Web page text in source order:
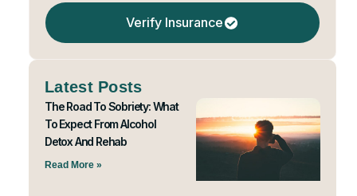
Verify Insurance
Latest Posts
The Road To Sobriety: What
To Expect From Alcohol
Detox And Rehab
Read More »